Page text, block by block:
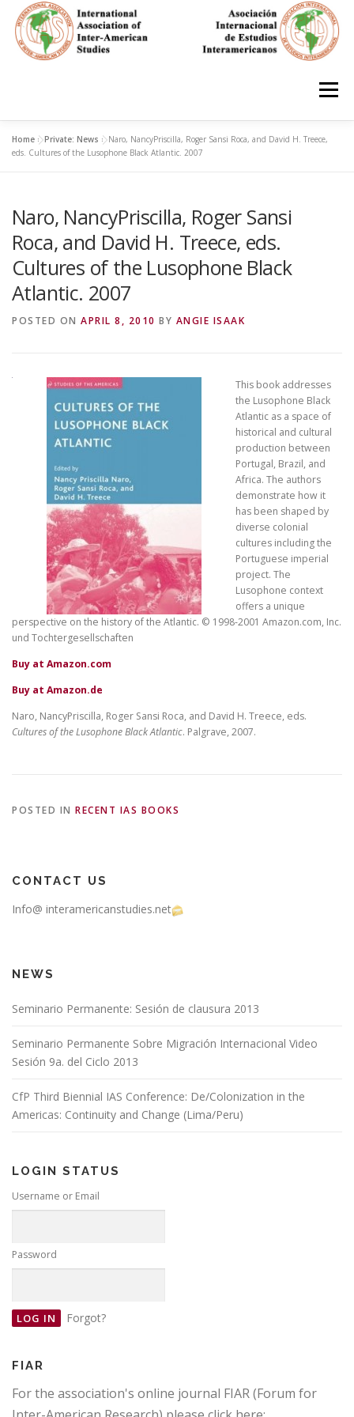
content
Menu
HOME ABOUT EN ESPAÑOL
IAS CONFERENCES BOOKS RESOURCES
FOCUS GROUPS MEMBERS PHOTOS
JOIN/INGRESO
Home »Private: News »Naro, NancyPriscilla, Roger Sansi Roca, and David H. Treece,
eds. Cultures of the Lusophone Black Atlantic. 2007
Naro, NancyPriscilla, Roger Sansi
Roca, and David H. Treece, eds.
Cultures of the Lusophone Black
Atlantic. 2007
POSTED ON APRIL 8, 2010 BY ANGIE ISAAK
This book addresses
the Lusophone Black
Atlantic as a space of
historical and cultural
production between
Portugal, Brazil, and
Africa. The authors
demonstrate how it
has been shaped by
diverse colonial
cultures including the
Portuguese imperial
project. The
Lusophone context
offers a unique
perspective on the history of the Atlantic. © 1998-2001 Amazon.com, Inc.
und Tochtergesellschaften
Buy at Amazon.com
Buy at Amazon.de
Naro, NancyPriscilla, Roger Sansi Roca, and David H. Treece, eds.
Cultures of the Lusophone Black Atlantic. Palgrave, 2007.
POSTED IN RECENT IAS BOOKS
CONTACT US
Info@ interamericanstudies.net
NEWS
Seminario Permanente: Sesión de clausura 2013
Seminario Permanente Sobre Migración Internacional Video
Sesión 9a. del Ciclo 2013
CfP Third Biennial IAS Conference: De/Colonization in the
Americas: Continuity and Change (Lima/Peru)
LOGIN STATUS
Username or Email
Password
Forgot?
FIAR
For the association's online journal FIAR (Forum for